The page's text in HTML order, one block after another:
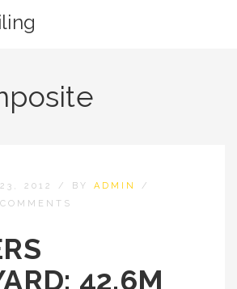
2012 / BY ADMIN
/
42.6M